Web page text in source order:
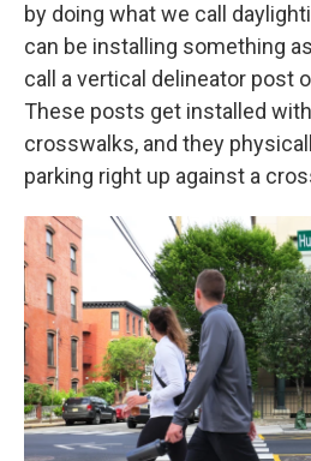
by doing what we call
can be installing something
call a vertical delineator post
These posts get installed
crosswalks, and they
parking right up against a